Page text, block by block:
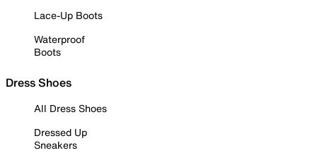
Lace-Up Boots
Waterproof
Boots
Dress Shoes
All Dress Shoes
Dressed Up
Sneakers